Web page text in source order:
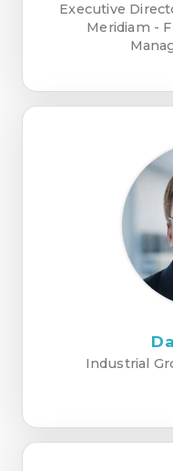
Executive
Meridiam -
Industrial